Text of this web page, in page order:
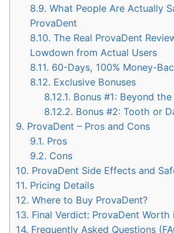
8.9. What People Are Actually
ProvaDent
8.10. The Real ProvaDent
Lowdown from Actual Users
8.11. 60-Days, 100% Money-
8.12. Exclusive Bonuses
8.12.1. Bonus #1: Beyond the
8.12.2. Bonus #2: Tooth or
9. ProvaDent – Pros and Cons
9.1. Pros
9.2. Cons
10. ProvaDent Side Effects and
11. Pricing Details
12. Where to Buy ProvaDent?
13. Final Verdict: ProvaDent Worth
14. Frequently Asked Questions